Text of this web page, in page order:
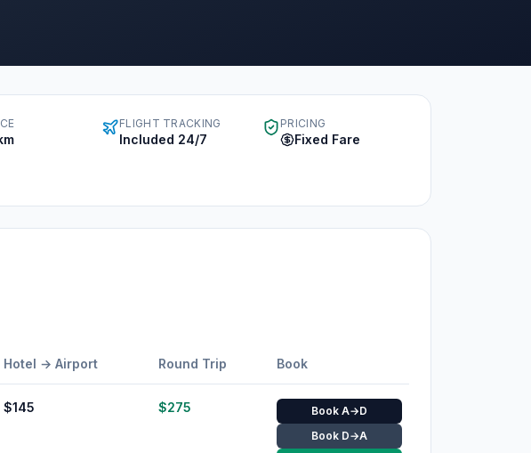
FLIGHT TRACKING
Included 24/7
PRICING
Fixed Fare
Hotel → Airport Round Trip Book
$145 $275
Book A→D
Book D→A